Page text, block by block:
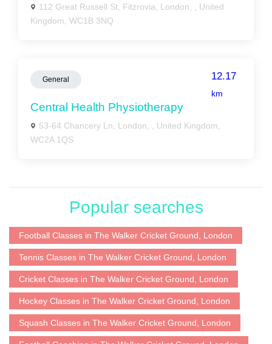
112 Great Russell St, Fitzrovia, London, , United
Kingdom, WC1B 3NQ
General 12.17
km
Central Health Physiotherapy
53-64 Chancery Ln, London, , United Kingdom,
WC2A 1QS
Popular searches
Football Classes in The Walker Cricket Ground, London
Tennis Classes in The Walker Cricket Ground, London
Cricket Classes in The Walker Cricket Ground, London
Hockey Classes in The Walker Cricket Ground, London
Squash Classes in The Walker Cricket Ground, London